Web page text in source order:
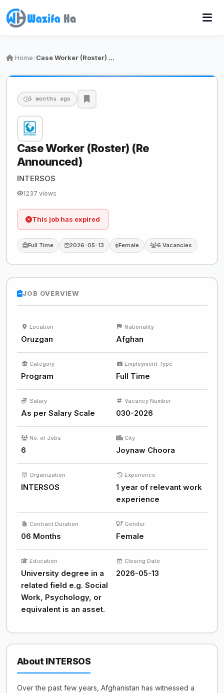
Home Case Worker (Roster) (Re Announced)
3 months ago
Case Worker (Roster) (Re
Announced)
INTERSOS
1237 views
This job has expired
Full Time 2026-05-13 Female 6 Vacancies
JOB OVERVIEW
Location
Oruzgan
Nationality
Afghan
Category
Program
Employment Type
Full Time
Salary
As per Salary Scale
Vacancy Number
030-2026
No. of Jobs
6
City
Joynaw Choora
Organization
INTERSOS
Experience
1 year of relevant work
experience
Contract Duration
06 Months
Gender
Female
Education
University degree in a
related field e.g. Social
Work, Psychology, or
equivalent is an asset.
Closing Date
2026-05-13
About INTERSOS
Over the past few years, Afghanistan has witnessed a